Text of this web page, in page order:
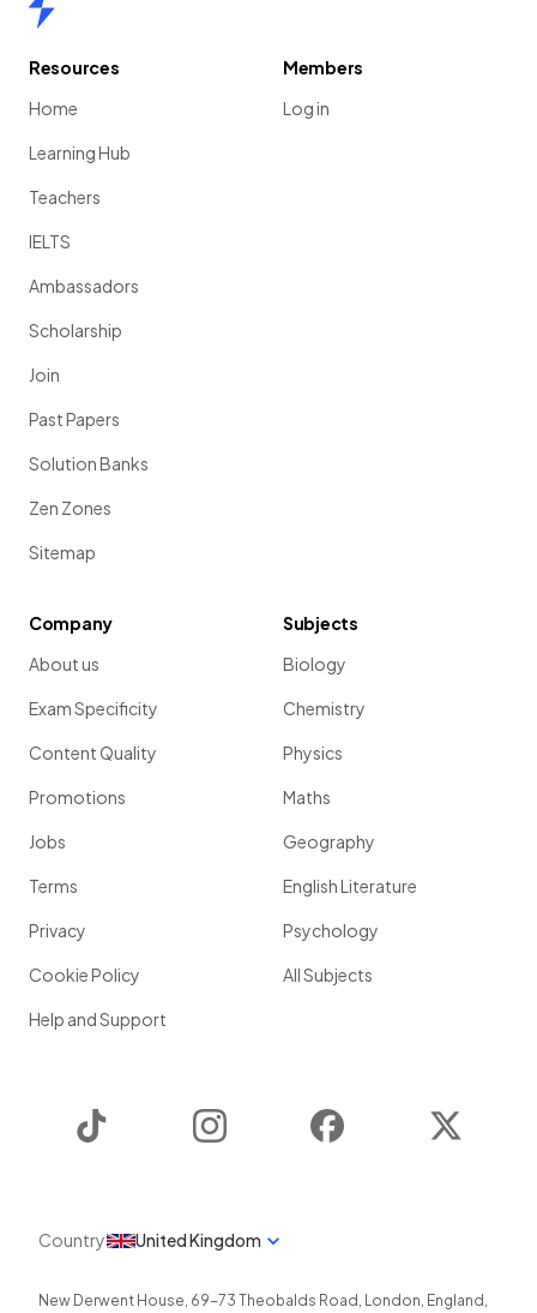
Resources
Home
Learning Hub
Teachers
IELTS
Ambassadors
Scholarship
Join
Past Papers
Solution Banks
Zen Zones
Sitemap
Members
Log in
Company
About us
Exam Specificity
Content Quality
Promotions
Jobs
Terms
Privacy
Cookie Policy
Help and Support
Subjects
Biology
Chemistry
Physics
Maths
Geography
English Literature
Psychology
All Subjects
Instagram Facebook
Country United Kingdom
New Derwent House, 69-73 Theobalds Road , London, England ,